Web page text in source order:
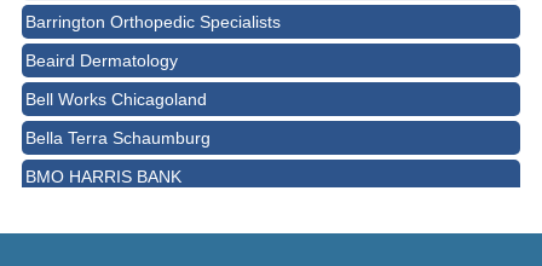
Barrington Orthopedic Specialists
Beaird Dermatology
Bell Works Chicagoland
Bella Terra Schaumburg
BMO HARRIS BANK